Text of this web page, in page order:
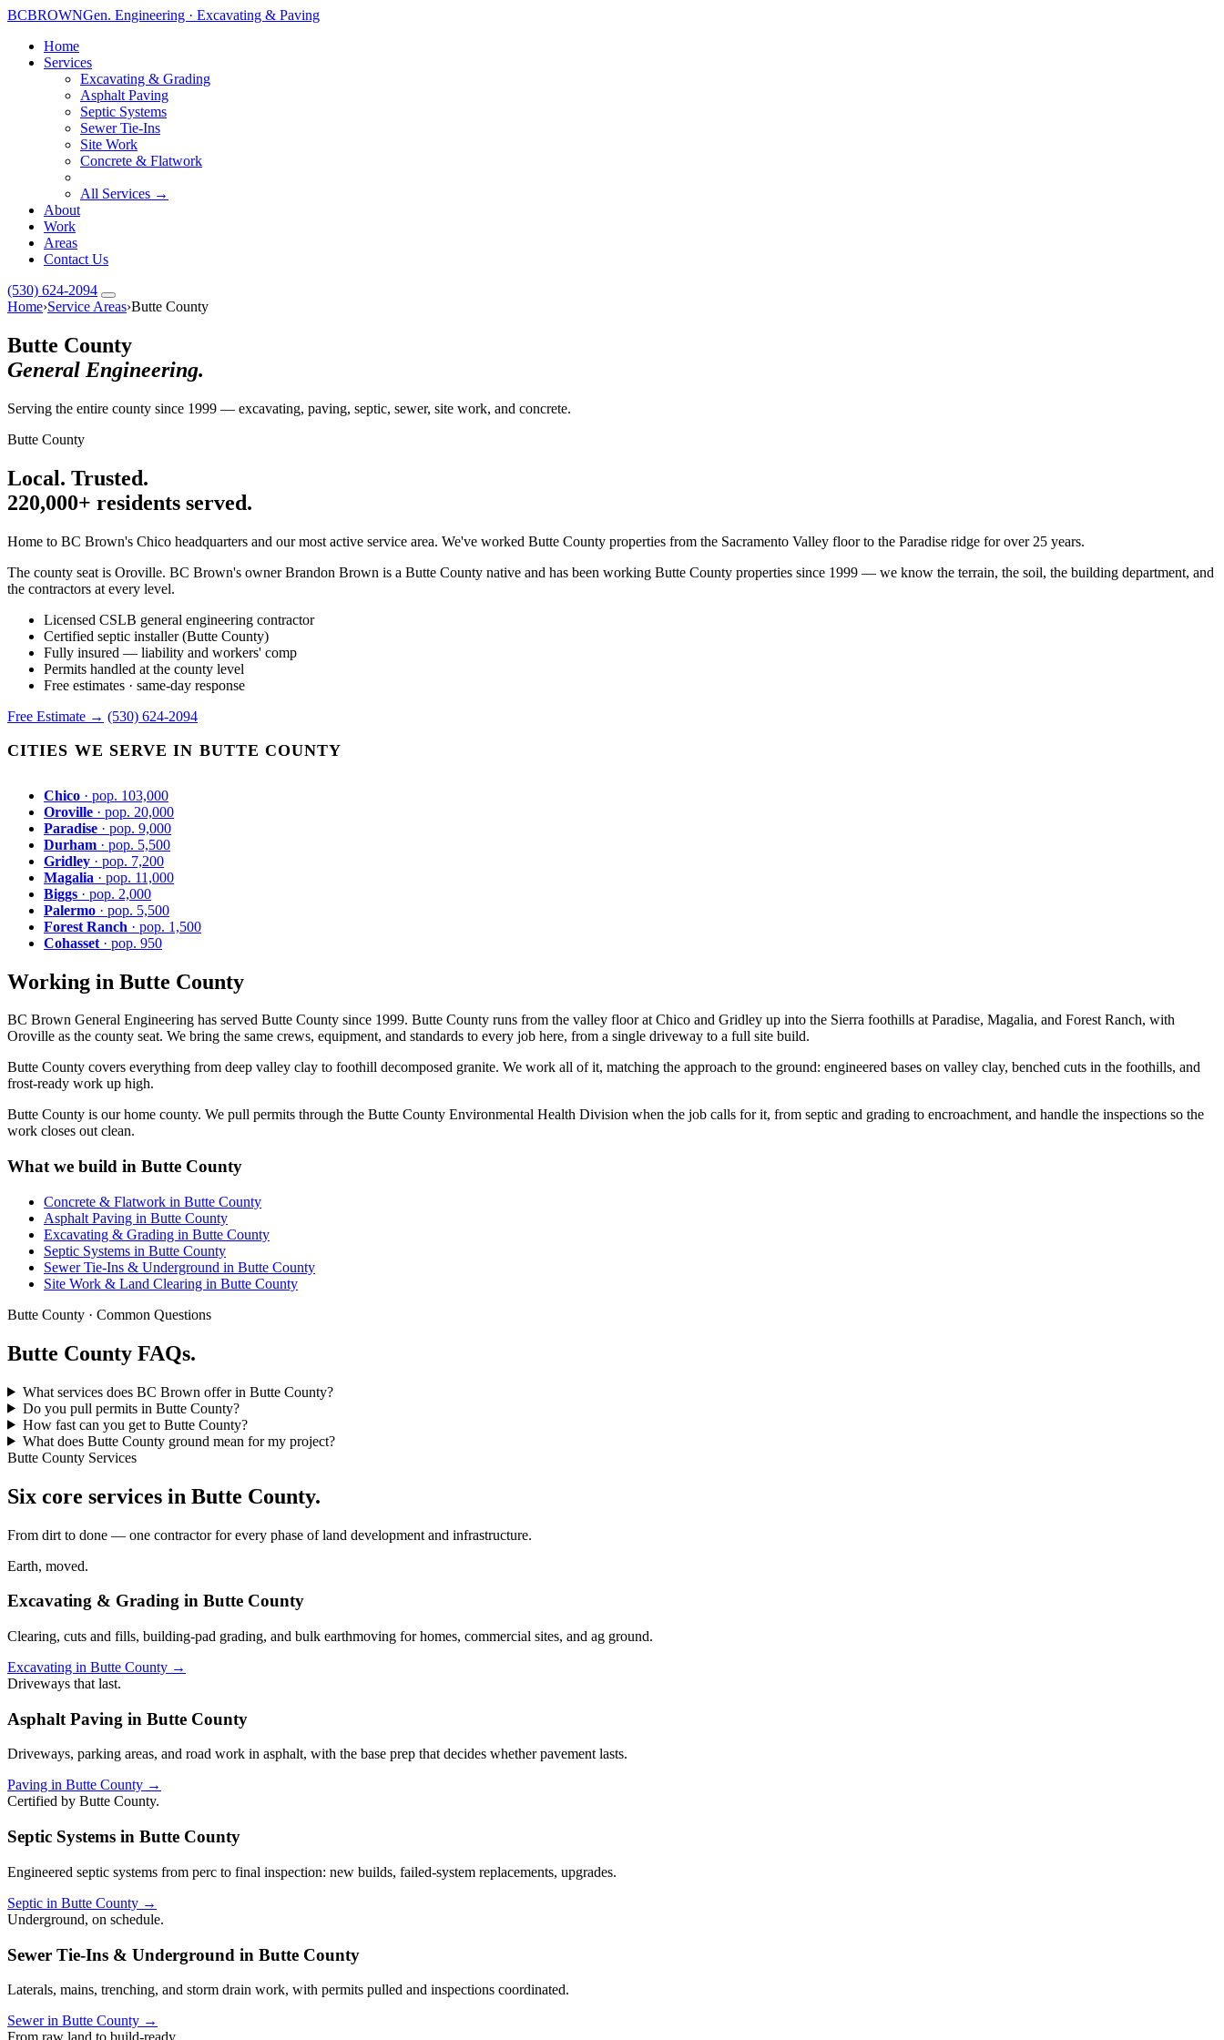
BCBROWNGen. Engineering · Excavating & Paving
Home
Services
Excavating & Grading
Asphalt Paving
Septic Systems
Sewer Tie-Ins
Site Work
Concrete & Flatwork
All Services →
About
Work
Areas
Contact Us
(530) 624-2094
Home›Service Areas›Butte County
Butte County
General Engineering.
Serving the entire county since 1999 — excavating, paving, septic, sewer, site work, and concrete.
Butte County
Local. Trusted.
220,000+ residents served.
Home to BC Brown's Chico headquarters and our most active service area. We've worked Butte County properties from the Sacramento Valley floor to the Paradise ridge for over 25 years.
The county seat is Oroville. BC Brown's owner Brandon Brown is a Butte County native and has been working Butte County properties since 1999 — we know the terrain, the soil, the building department, and
the contractors at every level.
Licensed CSLB general engineering contractor
Certified septic installer (Butte County)
Fully insured — liability and workers' comp
Permits handled at the county level
Free estimates · same-day response
Free Estimate → (530) 624-2094
CITIES WE SERVE IN BUTTE COUNTY
Chico · pop. 103,000
Oroville · pop. 20,000
Paradise · pop. 9,000
Durham · pop. 5,500
Gridley · pop. 7,200
Magalia · pop. 11,000
Biggs · pop. 2,000
Palermo · pop. 5,500
Forest Ranch · pop. 1,500
Cohasset · pop. 950
Working in Butte County
BC Brown General Engineering has served Butte County since 1999. Butte County runs from the valley floor at Chico and Gridley up into the Sierra foothills at Paradise, Magalia, and Forest Ranch, with
Oroville as the county seat. We bring the same crews, equipment, and standards to every job here, from a single driveway to a full site build.
Butte County covers everything from deep valley clay to foothill decomposed granite. We work all of it, matching the approach to the ground: engineered bases on valley clay, benched cuts in the foothills, and
frost-ready work up high.
Butte County is our home county. We pull permits through the Butte County Environmental Health Division when the job calls for it, from septic and grading to encroachment, and handle the inspections so the
work closes out clean.
What we build in Butte County
Concrete & Flatwork in Butte County
Asphalt Paving in Butte County
Excavating & Grading in Butte County
Septic Systems in Butte County
Sewer Tie-Ins & Underground in Butte County
Site Work & Land Clearing in Butte County
Butte County · Common Questions
Butte County FAQs.
What services does BC Brown offer in Butte County?
Do you pull permits in Butte County?
How fast can you get to Butte County?
What does Butte County ground mean for my project?
Butte County Services
Six core services in Butte County.
From dirt to done — one contractor for every phase of land development and infrastructure.
Earth, moved.
Excavating & Grading in Butte County
Clearing, cuts and fills, building-pad grading, and bulk earthmoving for homes, commercial sites, and ag ground.
Excavating in Butte County →
Driveways that last.
Asphalt Paving in Butte County
Driveways, parking areas, and road work in asphalt, with the base prep that decides whether pavement lasts.
Paving in Butte County →
Certified by Butte County.
Septic Systems in Butte County
Engineered septic systems from perc to final inspection: new builds, failed-system replacements, upgrades.
Septic in Butte County →
Underground, on schedule.
Sewer Tie-Ins & Underground in Butte County
Laterals, mains, trenching, and storm drain work, with permits pulled and inspections coordinated.
Sewer in Butte County →